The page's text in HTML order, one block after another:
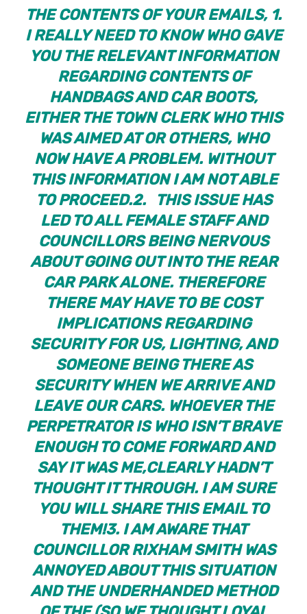
THE CONTENTS OF YOUR EMAILS, 1.
I REALLY NEED TO KNOW WHO GAVE
YOU THE RELEVANT INFORMATION
REGARDING CONTENTS OF
HANDBAGS AND CAR BOOTS,
EITHER THE TOWN CLERK WHO THIS
WAS AIMED AT OR OTHERS, WHO
NOW HAVE A PROBLEM. WITHOUT
THIS INFORMATION I AM NOT ABLE
TO PROCEED.2. THIS ISSUE HAS
LED TO ALL FEMALE STAFF AND
COUNCILLORS BEING NERVOUS
ABOUT GOING OUT INTO THE REAR
CAR PARK ALONE. THEREFORE
THERE MAY HAVE TO BE COST
IMPLICATIONS REGARDING
SECURITY FOR US, LIGHTING, AND
SOMEONE BEING THERE AS
SECURITY WHEN WE ARRIVE AND
LEAVE OUR CARS. WHOEVER THE
PERPETRATOR IS WHO ISN’T BRAVE
ENOUGH TO COME FORWARD AND
SAY IT WAS ME,CLEARLY HADN’T
THOUGHT IT THROUGH. I AM SURE
YOU WILL SHARE THIS EMAIL TO
THEM!3. I AM AWARE THAT
COUNCILLOR RIXHAM SMITH WAS
ANNOYED ABOUT THIS SITUATION
AND THE UNDERHANDED METHOD